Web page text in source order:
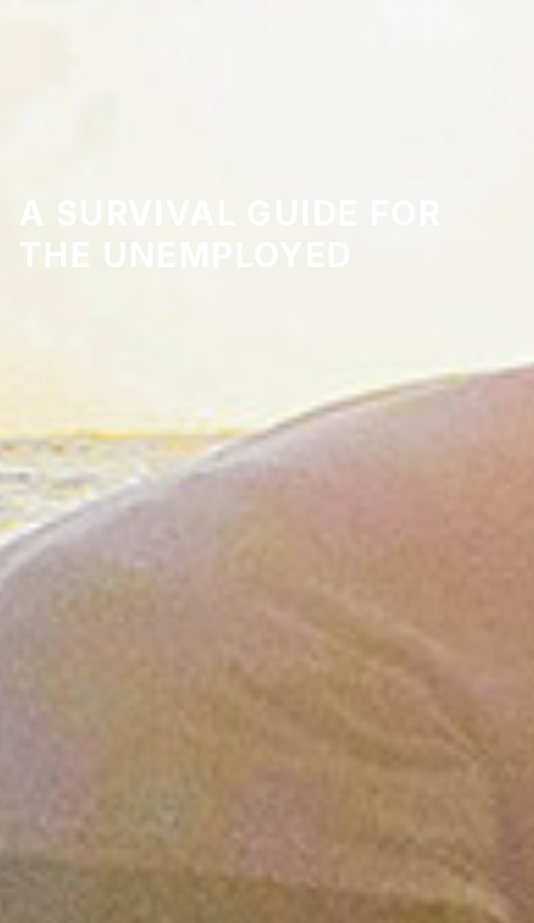
A SURVIVAL GUIDE FOR
THE UNEMPLOYED